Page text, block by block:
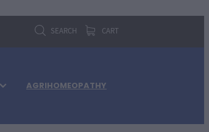
SEARCH CART
AGRIHOMEOPATHY